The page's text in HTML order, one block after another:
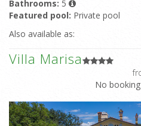
Bathrooms: 5
Featured pool: Private pool
Also available as:
Villa Marisa
No